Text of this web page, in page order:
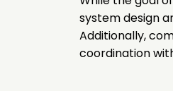
system design
Additionally,
coordination